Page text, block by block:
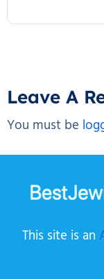
Leave A
You must be
This site is an